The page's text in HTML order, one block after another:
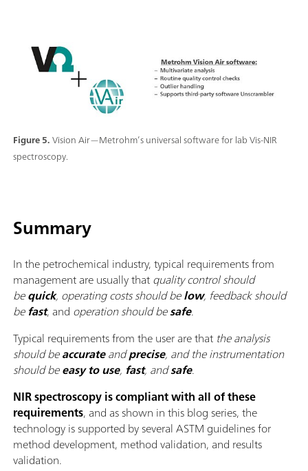
Figure 5.Vision Air—Metrohm’s universal software for lab Vis-NIR
spectroscopy.
Summary
In the petrochemical industry, typical requirements from
management are usually thatquality control should
bequick, operating costs should below, feedback should
befast, and operation should besafe.
Typical requirements from the user are that the analysis
should beaccurateandprecise, and the instrumentation
should beeasy to use, fast, andsafe.
NIR spectroscopy is compliant with all of these
requirements, and as shown in this blog series, the
technology is supported by several ASTM guidelines for
method development, method validation, and results
validation.